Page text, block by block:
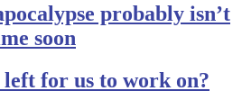
probably isn’t
soon
for us to work on?